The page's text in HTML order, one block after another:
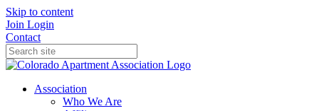
Skip to content
Join Login
Contact
Association
Who We Are